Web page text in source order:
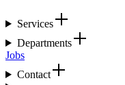
Services
Departments
Jobs
Contact